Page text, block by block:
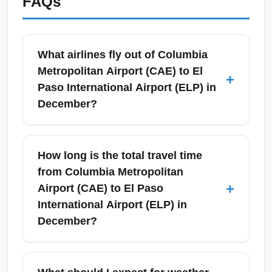
What airlines fly out of Columbia
Metropolitan Airport (CAE) to El
Paso International Airport (ELP) in
December?
+
Columbia Metropolitan Airport (CAE) offers
connecting service to El Paso International
Airport (ELP) in December via major carriers
such as American Airlines (via Charlotte or
Dallas/Fort Worth), Delta Air Lines (via
Atlanta), and United Airlines (via Washington
How long is the total travel time
from Columbia Metropolitan
Airport (CAE) to El Paso
International Airport (ELP) in
December?
+
Total door-to-door travel time from Columbia
Metropolitan Airport (CAE) to El Paso